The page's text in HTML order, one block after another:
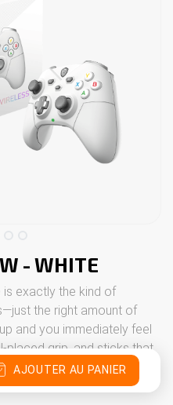
- WHITE
is exactly the kind of
the right amount of
and you immediately feel
placed grip, and sticks that
And most of all, no cable
nice and easy, via
AJOUTER AU PANIER